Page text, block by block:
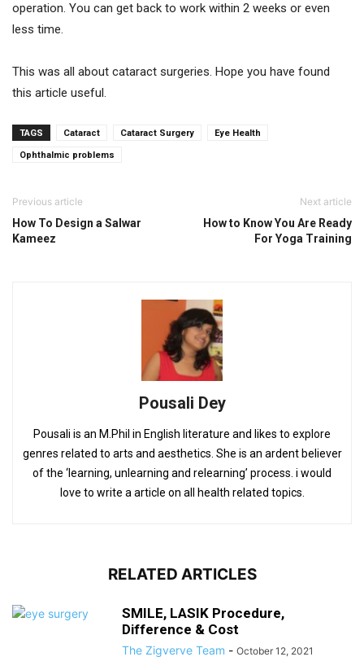
operation. You can get back to work within 2 weeks or even
less time.
This was all about cataract surgeries. Hope you have found
this article useful.
TAGS Cataract Cataract Surgery Eye Health
Ophthalmic problems
Previous article
How To Design a Salwar
Kameez
Next article
How to Know You Are Ready
For Yoga Training
Pousali Dey
Pousali is an M.Phil in English literature and likes to explore
genres related to arts and aesthetics. She is an ardent believer
of the ‘learning, unlearning and relearning’ process. i would
love to write a article on all health related topics.
RELATED ARTICLES
SMILE, LASIK Procedure,
Difference & Cost
The Zigverve Team - October 12, 2021